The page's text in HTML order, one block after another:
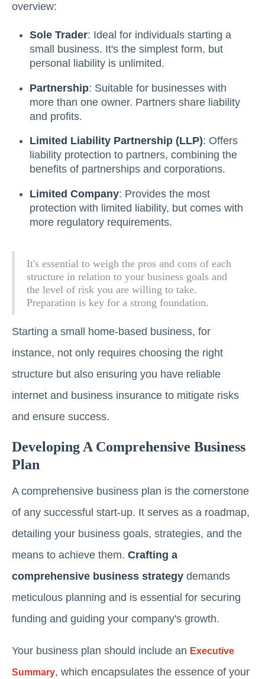
overview:
Sole Trader: Ideal for individuals starting a
small business. It's the simplest form, but
personal liability is unlimited.
Partnership: Suitable for businesses with
more than one owner. Partners share liability
and profits.
Limited Liability Partnership (LLP): Offers
liability protection to partners, combining the
benefits of partnerships and corporations.
Limited Company: Provides the most
protection with limited liability, but comes with
more regulatory requirements.
It's essential to weigh the pros and cons of each
structure in relation to your business goals and
the level of risk you are willing to take.
Preparation is key for a strong foundation.
Starting a small home-based business, for
instance, not only requires choosing the right
structure but also ensuring you have reliable
internet and business insurance to mitigate risks
and ensure success.
Developing A Comprehensive Business
Plan
A comprehensive business plan is the cornerstone
of any successful start-up. It serves as a roadmap,
detailing your business goals, strategies, and the
means to achieve them. Crafting a
comprehensive business strategy demands
meticulous planning and is essential for securing
funding and guiding your company's growth.
Your business plan should include an Executive
Summary, which encapsulates the essence of your